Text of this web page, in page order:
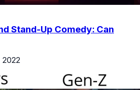
Stand-Up Comedy: Can
2022